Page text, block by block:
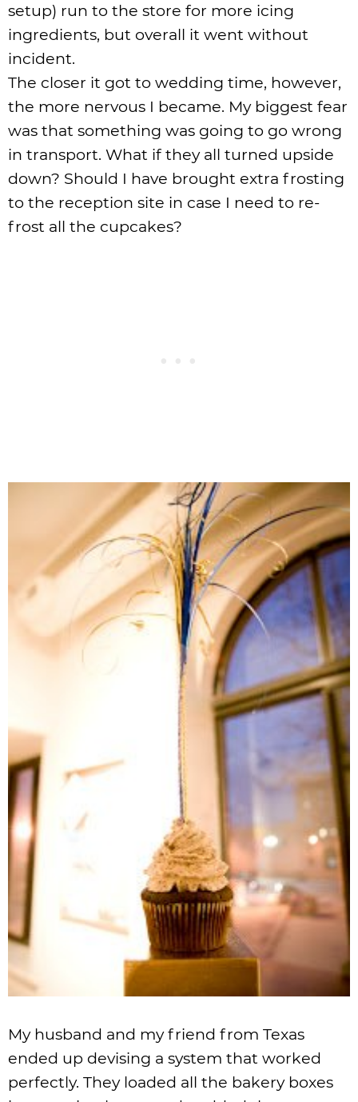
setup) run to the store for more icing
ingredients, but overall it went without
incident.
The closer it got to wedding time, however,
the more nervous I became. My biggest fear
was that something was going to go wrong
in transport. What if they all turned upside
down? Should I have brought extra frosting
to the reception site in case I need to re-
frost all the cupcakes?
My husband and my friend from Texas
ended up devising a system that worked
perfectly. They loaded all the bakery boxes